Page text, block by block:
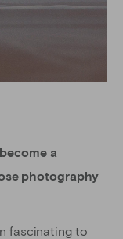
a
photography
fascinating to